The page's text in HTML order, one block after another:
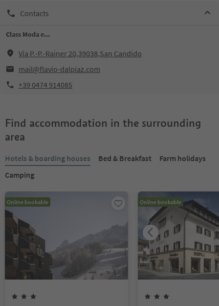
Contacts
Class Moda e...
Via P.-P.-Rainer 20,39038,San Candido
mail@flavio-dalpiaz.com
+39 0474 914085
Find accommodation in the surrounding
area
Hotels & boarding houses Bed & Breakfast
Farm holidays
Camping
Online bookable Online bookable